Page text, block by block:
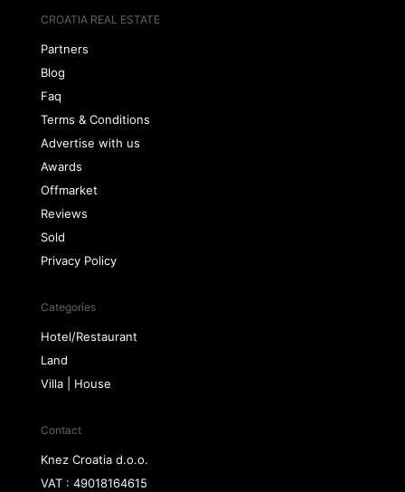
CROATIA REAL ESTATE
Partners
Blog
Faq
Terms & Conditions
Advertise with us
Awards
Offmarket
Reviews
Sold
Privacy Policy
Categories
Hotel/Restaurant
Land
Villa | House
Contact
Knez Croatia d.o.o.
VAT : 49018164615